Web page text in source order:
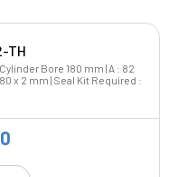
TH
Bore 180 mm | A : 82
x 2 mm | Seal Kit Required :